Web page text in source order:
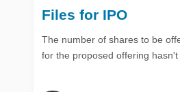
Files for IPO
The number of shares to be
for the proposed offering hasn't